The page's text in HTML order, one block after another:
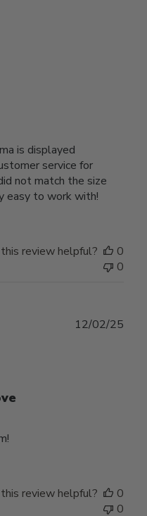
is displayed
service for
not match the size
easy to work with!
review helpful?
0
0
12/02/25
review helpful?
0
0